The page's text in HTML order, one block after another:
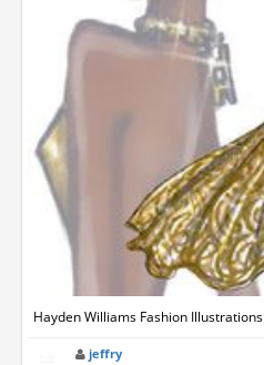
Hayden Williams Fashion Illustrations
jeffry